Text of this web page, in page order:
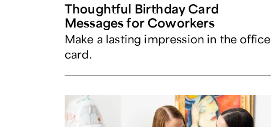
Thoughtful Birthday Card
Messages for Coworkers
Make a lasting impression in the office
card.